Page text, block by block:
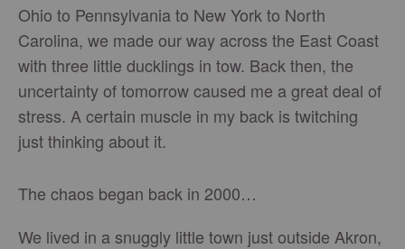
Ohio to Pennsylvania to New York to North
Carolina, we made our way across the East Coast
with three little ducklings in tow. Back then, the
uncertainty of tomorrow caused me a great deal of
stress. A certain muscle in my back is twitching
just thinking about it.
The chaos began back in 2000…
We lived in a snuggly little town just outside Akron,